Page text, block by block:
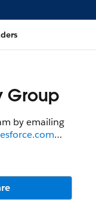
Group
by emailing